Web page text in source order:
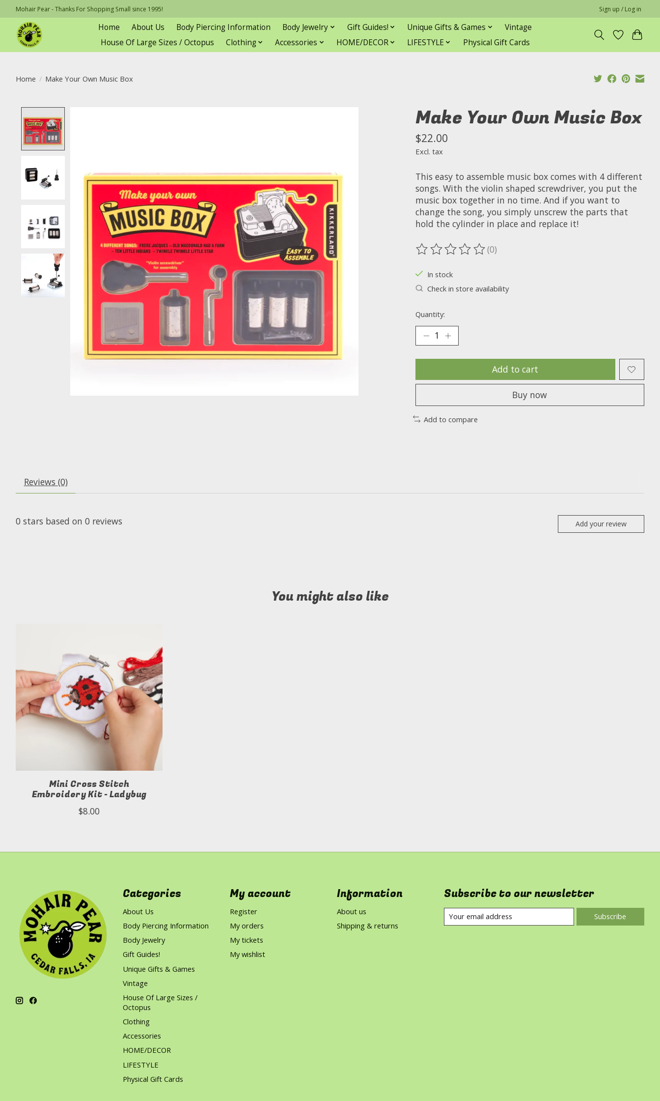
Mohair Pear - Thanks For Shopping Small since 1995! Sign up / Log in
Home About Us Body Piercing Information Body Jewelry Gift Guides! Unique Gifts & Games
Vintage
House Of Large Sizes / Octopus
Clothing Accessories HOME/DECOR LIFESTYLE Physical Gift Cards
Home / Make Your Own Music Box
Make Your Own Music Box
$22.00
Excl. tax
This easy to assemble music box comes with 4 different
songs. With the violin shaped screwdriver, you put the
music box together in no time. And if you want to
change the song, you simply unscrew the parts that
hold the cylinder in place and replace it!
The rating of this product is
(0)
In stock
Check in store availability
Quantity:
Add to cart
Buy now
Add to compare
Reviews (0)
0 stars based on 0 reviews Add your review
You might also like
Mini Cross Stitch
Embroidery Kit - Ladybug
$8.00
Categories
About Us
Body Piercing Information
Body Jewelry
Gift Guides!
Unique Gifts & Games
Vintage
House Of Large Sizes /
Octopus
Clothing
Accessories
HOME/DECOR
LIFESTYLE
Physical Gift Cards
My account
Register
My orders
My tickets
My wishlist
Information
About us
Shipping & returns
Subscribe to our newsletter
Subscribe